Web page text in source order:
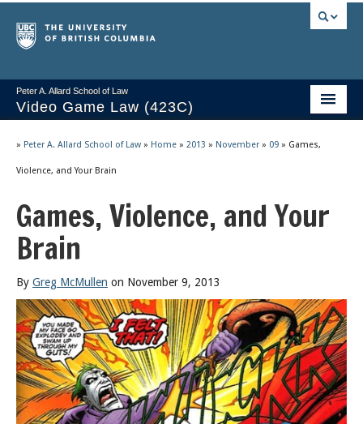
Peter A. Allard School of Law
Video Game Law (423C)
Issues/Your Take
Videos & Notes
Socrates
Freedom of Thought
About
Posts
» Peter A. Allard School of Law » Home » 2013 » November » 09 » Games,
Violence, and Your Brain
Games, Violence, and Your
Brain
By Greg McMullen on November 9, 2013